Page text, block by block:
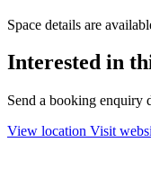
Space details are
Interested in
Send a booking
View location Visit